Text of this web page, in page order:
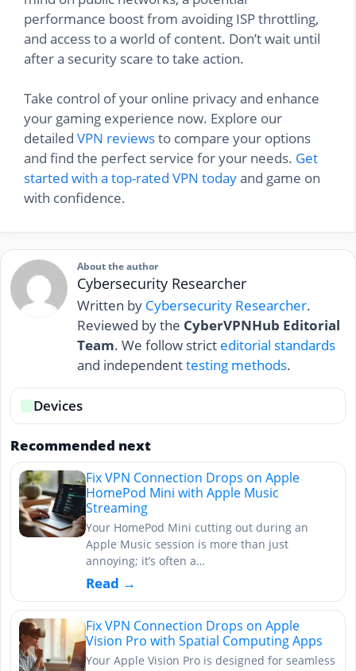
performance boost from avoiding ISP throttling,
and access to a world of content. Don’t wait until
after a security scare to take action.
Take control of your online privacy and enhance
your gaming experience now. Explore our
detailed VPN reviewsto compare your options
and find the perfect service for your needs. Get
started with a top-rated VPN todayand game on
with confidence.
About the author
Cybersecurity Researcher
Written by Cybersecurity Researcher.
Reviewed by the CyberVPNHub Editorial
Team. We follow strict editorial standards
and independenttesting methods.
Devices
Recommended next
Fix VPN Connection Drops on Apple
HomePod Mini with Apple Music
Streaming
Your HomePod Mini cutting out during an
Apple Music session is more than just
annoying; it’s often a…
Read →
Fix VPN Connection Drops on Apple
Vision Pro with Spatial Computing Apps
Your Apple Vision Pro is designed for seamless